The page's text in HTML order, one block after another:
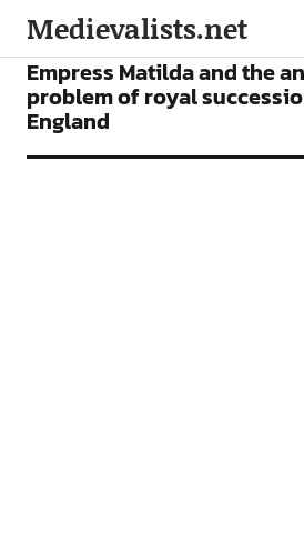
Medievalists.net
ARTICLES
Empress Matilda and the
problem of royal
England